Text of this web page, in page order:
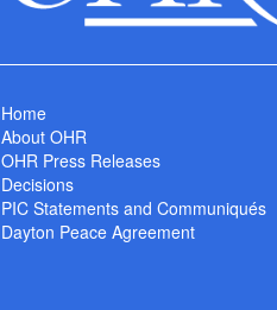
Home
About OHR
OHR Press Releases
Decisions
PIC Statements and Communiqués
Dayton Peace Agreement